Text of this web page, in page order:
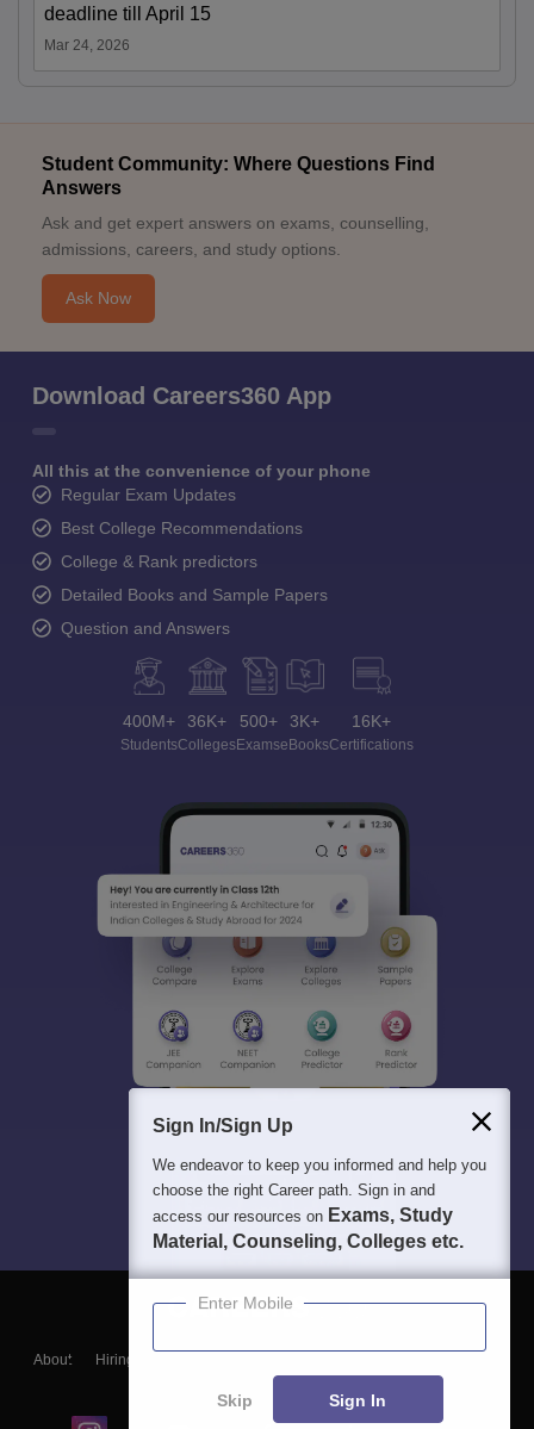
deadline till April 15
Mar 24, 2026
Student Community: Where Questions Find
Answers
Ask and get expert answers on exams, counselling,
admissions, careers, and study options.
Ask Now
Download Careers360 App
All this at the convenience of your phone
Regular Exam Updates
Best College Recommendations
College & Rank predictors
Detailed Books and Sample Papers
Question and Answers
400M+
Students
36K+
Colleges
500+
Exams
3K+
eBooks
16K+
Certifications
About Hiring
Blogs
Sign In/Sign Up
We endeavor to keep you informed and help you
choose the right Career path. Sign in and
access our resources on Exams, Study
Material, Counseling, Colleges etc.
Enter Mobile
Skip Sign In